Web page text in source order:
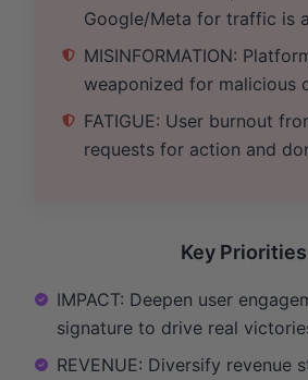
Google/Meta for traffic is
MISINFORMATION:
weaponized for malicious
FATIGUE: User burnout
requests for action and
Key Priorities
IMPACT: Deepen user
signature to drive real
REVENUE: Diversify revenue